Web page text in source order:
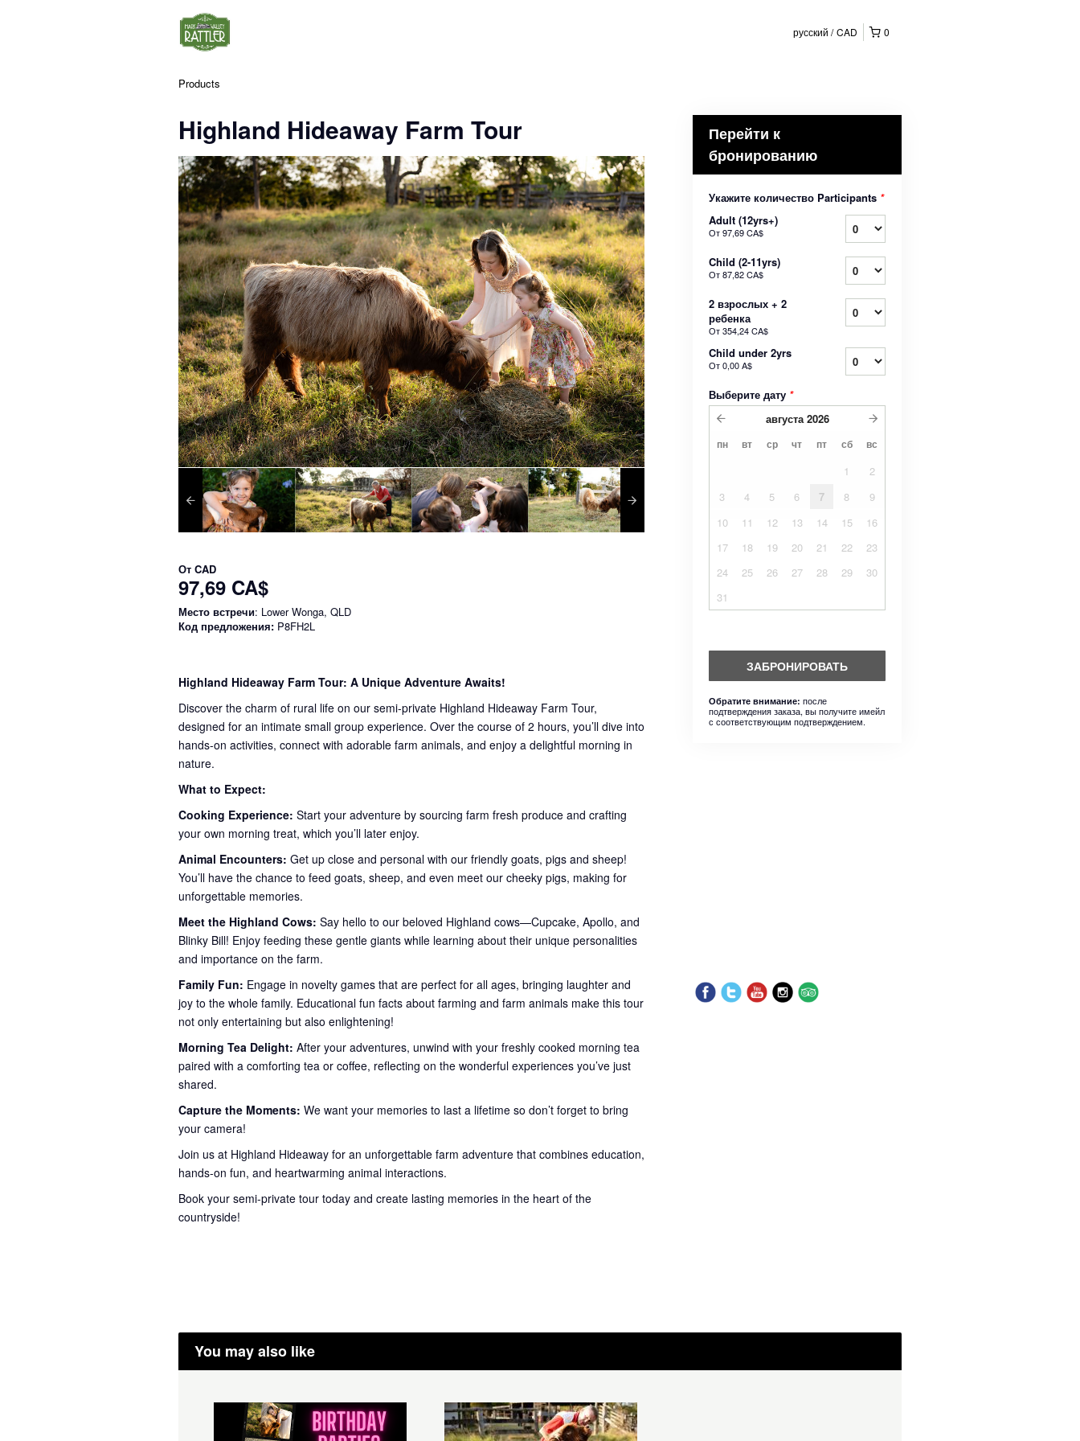
0
русский CAD
Products
Highland Hideaway Farm Tour
От CAD
97,69 CA$
Место встречи: Lower Wonga, QLD
Код предложения: P8FH2L
Highland Hideaway Farm Tour: A Unique Adventure Awaits!
Discover the charm of rural life on our semi-private Highland Hideaway Farm Tour,
designed for an intimate small group experience. Over the course of 2 hours, you’ll dive into
hands-on activities, connect with adorable farm animals, and enjoy a delightful morning in
nature.
What to Expect:
Cooking Experience: Start your adventure by sourcing farm fresh produce and crafting
your own morning treat, which you’ll later enjoy.
Animal Encounters: Get up close and personal with our friendly goats, pigs and sheep!
You’ll have the chance to feed goats, sheep, and even meet our cheeky pigs, making for
unforgettable memories.
Meet the Highland Cows: Say hello to our beloved Highland cows—Cupcake, Apollo, and
Blinky Bill! Enjoy feeding these gentle giants while learning about their unique personalities
and importance on the farm.
Family Fun: Engage in novelty games that are perfect for all ages, bringing laughter and
joy to the whole family. Educational fun facts about farming and farm animals make this tour
not only entertaining but also enlightening!
Morning Tea Delight: After your adventures, unwind with your freshly cooked morning tea
paired with a comforting tea or coffee, reflecting on the wonderful experiences you’ve just
shared.
Capture the Moments: We want your memories to last a lifetime so don’t forget to bring
your camera!
Join us at Highland Hideaway for an unforgettable farm adventure that combines education,
hands-on fun, and heartwarming animal interactions.
Book your semi-private tour today and create lasting memories in the heart of the
countryside!
Перейти к
бронированию
Укажите количество Participants *
Adult (12yrs+)
От97,69 CA$
Child (2-11yrs)
От87,82 CA$
2 взрослых + 2
ребенка
От354,24 CA$
Child under 2yrs
От0,00 A$
Выберите дату *
августа 2026
пн вт ср чт пт сб вс
1
2
3
4 5 6 7 8
9
10
11 12 13 14 15
16
17
18 19 20 21 22
23
24
25 26 27 28 29
30
31
ЗАБРОНИРОВАТЬ
Обратите внимание: после
подтверждения заказа, вы получите имейл
с соответствующим подтверждением.
You may also like